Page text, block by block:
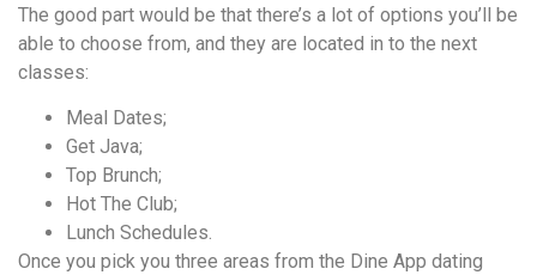
The good part would be that there’s a lot of options you’ll be
able to choose from, and they are located in to the next
classes:
Meal Dates;
Get Java;
Top Brunch;
Hot The Club;
Lunch Schedules.
Once you pick you three areas from the Dine App dating